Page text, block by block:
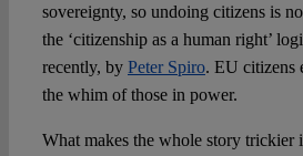
sovereignty, so undoing citizens is
the ‘citizenship as a human right’
recently, by Peter Spiro. EU citizens
the whim of those in power.
What makes the whole story trickier